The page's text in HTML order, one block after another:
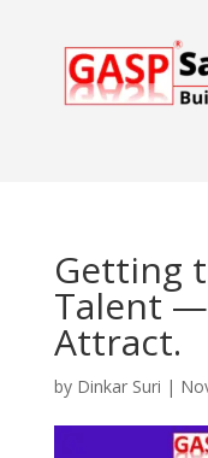
Getting
Talent —
Attract.
by Dinkar Suri |